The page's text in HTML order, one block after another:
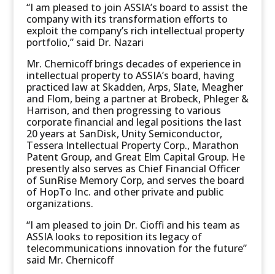
“I am pleased to join ASSIA’s board to assist the
company with its transformation efforts to
exploit the company’s rich intellectual property
portfolio,” said Dr. Nazari
Mr. Chernicoff brings decades of experience in
intellectual property to ASSIA’s board, having
practiced law at Skadden, Arps, Slate, Meagher
and Flom, being a partner at Brobeck, Phleger &
Harrison, and then progressing to various
corporate financial and legal positions the last
20 years at SanDisk, Unity Semiconductor,
Tessera Intellectual Property Corp., Marathon
Patent Group, and Great Elm Capital Group. He
presently also serves as Chief Financial Officer
of SunRise Memory Corp, and serves the board
of HopTo Inc. and other private and public
organizations.
“I am pleased to join Dr. Cioffi and his team as
ASSIA looks to reposition its legacy of
telecommunications innovation for the future”
said Mr. Chernicoff